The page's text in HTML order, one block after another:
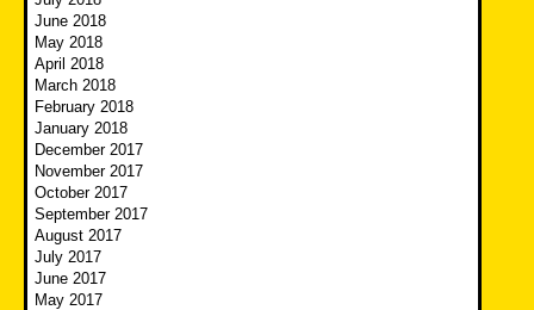
June 2018
May 2018
April 2018
March 2018
February 2018
January 2018
December 2017
November 2017
October 2017
September 2017
August 2017
July 2017
June 2017
May 2017